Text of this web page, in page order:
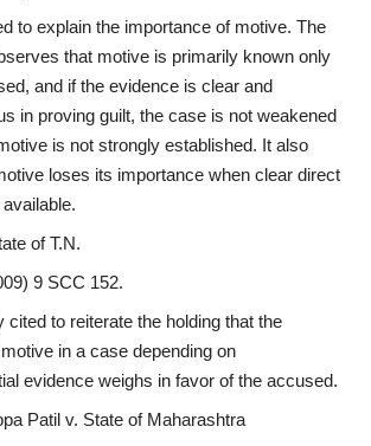
to explain the importance of motive. The
that motive is primarily known only
and if the evidence is clear and
in proving guilt, the case is not weakened
is not strongly established. It also
loses its importance when clear direct
available.
of T.N.
9 SCC 152.
cited to reiterate the holding that the
in a case depending on
evidence weighs in favor of the accused.
Patil v. State of Maharashtra